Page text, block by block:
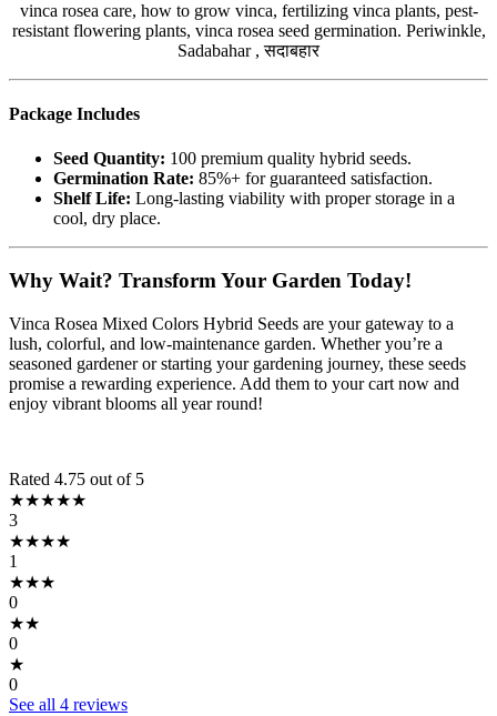
vinca rosea care, how to grow vinca, fertilizing vinca plants, pest-
resistant flowering plants, vinca rosea seed germination. Periwinkle,
Sadabahar , सदाबहार
Package Includes
Seed Quantity: 100 premium quality hybrid seeds.
Germination Rate: 85%+ for guaranteed satisfaction.
Shelf Life: Long-lasting viability with proper storage in a
cool, dry place.
Why Wait? Transform Your Garden Today!
Vinca Rosea Mixed Colors Hybrid Seeds are your gateway to a
lush, colorful, and low-maintenance garden. Whether you’re a
seasoned gardener or starting your gardening journey, these seeds
promise a rewarding experience. Add them to your cart now and
enjoy vibrant blooms all year round!
Rated 4.75 out of 5
★★★★★
3
★★★★
1
★★★
0
★★
0
★
0
See all 4 reviews